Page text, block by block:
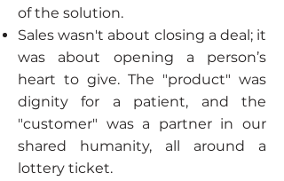
of the solution.
Sales wasn't about closing a deal; it
was about opening a person’s
heart to give. The "product" was
dignity for a patient, and the
"customer" was a partner in our
shared humanity, all around a
lottery ticket.